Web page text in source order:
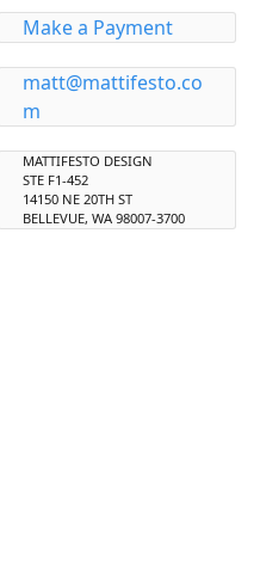
Make a Payment
matt@mattifesto.co
m
MATTIFESTO DESIGN
STE F1-452
14150 NE 20TH ST
BELLEVUE, WA 98007-3700